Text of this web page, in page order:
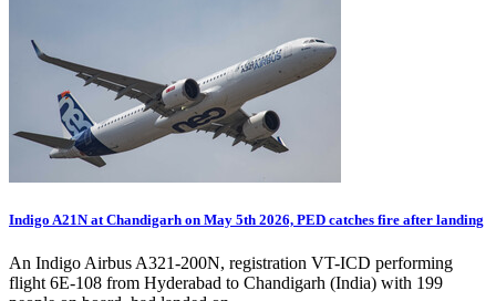
Indigo A21N at Chandigarh on May 5th 2026, PED catches fire after landing
An Indigo Airbus A321-200N, registration VT-ICD performing
flight 6E-108 from Hyderabad to Chandigarh (India) with 199